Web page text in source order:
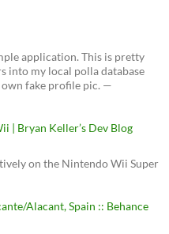
application. This is pretty
into my local polla database
fake profile pic. —
| Bryan Keller’s Dev Blog
on the Nintendo Wii Super
Alacant, Spain :: Behance